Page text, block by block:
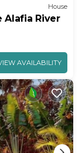
House
Alafia River
AVAILABILITY